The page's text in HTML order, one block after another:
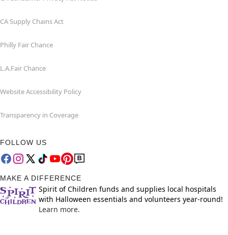
CA Supply Chains Act
Philly Fair Chance
L.A.Fair Chance
Website Accessibility Policy
Transparency in Coverage
FOLLOW US
MAKE A DIFFERENCE
Spirit of Children funds and supplies local hospitals
with Halloween essentials and volunteers year-round!
Learn more.